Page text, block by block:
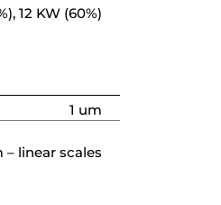
12 KW (60%)
1 um
linear scales